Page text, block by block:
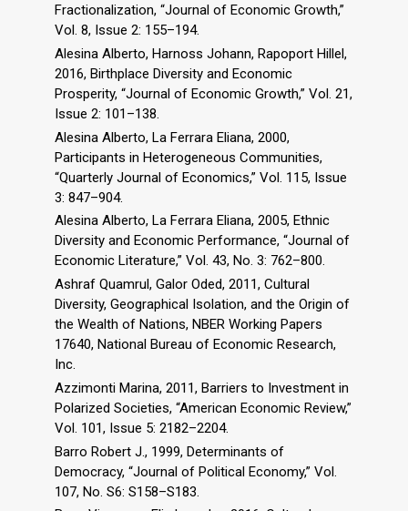
Fractionalization, “Journal of Economic Growth,”
Vol. 8, Issue 2: 155–194.
Alesina Alberto, Harnoss Johann, Rapoport Hillel,
2016, Birthplace Diversity and Economic
Prosperity, “Journal of Economic Growth,” Vol. 21,
Issue 2: 101–138.
Alesina Alberto, La Ferrara Eliana, 2000,
Participants in Heterogeneous Communities,
“Quarterly Journal of Economics,” Vol. 115, Issue
3: 847–904.
Alesina Alberto, La Ferrara Eliana, 2005, Ethnic
Diversity and Economic Performance, “Journal of
Economic Literature,” Vol. 43, No. 3: 762–800.
Ashraf Quamrul, Galor Oded, 2011, Cultural
Diversity, Geographical Isolation, and the Origin of
the Wealth of Nations, NBER Working Papers
17640, National Bureau of Economic Research,
Inc.
Azzimonti Marina, 2011, Barriers to Investment in
Polarized Societies, “American Economic Review,”
Vol. 101, Issue 5: 2182–2204.
Barro Robert J., 1999, Determinants of
Democracy, “Journal of Political Economy,” Vol.
107, No. S6: S158–S183.